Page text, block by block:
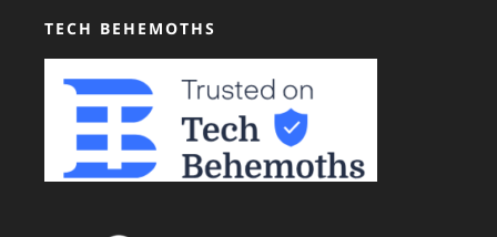
TECH BEHEMOTHS